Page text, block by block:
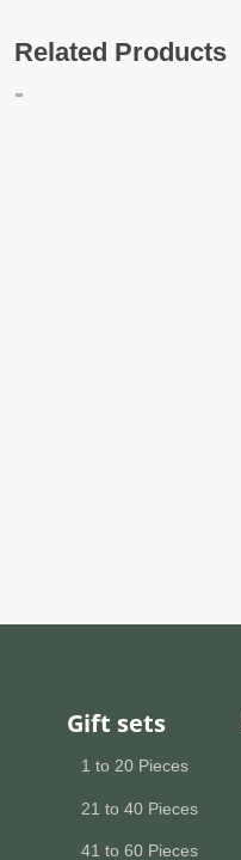
Related Products
-
Gift sets
1 to 20 Pieces
21 to 40 Pieces
41 to 60 Pieces